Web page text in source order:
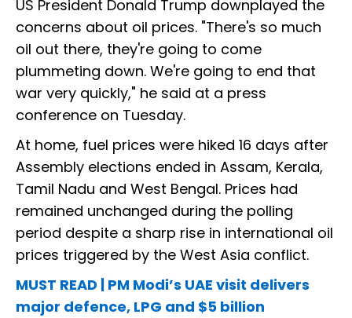
US President Donald Trump downplayed the
concerns about oil prices. "There's so much
oil out there, they're going to come
plummeting down. We're going to end that
war very quickly," he said at a press
conference on Tuesday.
At home, fuel prices were hiked 16 days after
Assembly elections ended in Assam, Kerala,
Tamil Nadu and West Bengal. Prices had
remained unchanged during the polling
period despite a sharp rise in international oil
prices triggered by the West Asia conflict.
MUST READ | PM Modi’s UAE visit delivers
major defence, LPG and $5 billion